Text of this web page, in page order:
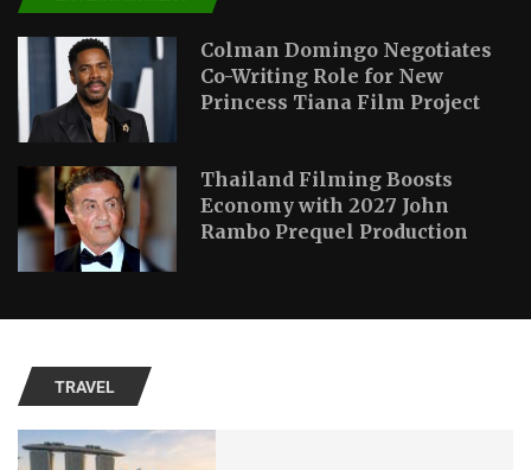
Colman Domingo Negotiates
Co-Writing Role for New
Princess Tiana Film Project
Thailand Filming Boosts
Economy with 2027 John
Rambo Prequel Production
TRAVEL